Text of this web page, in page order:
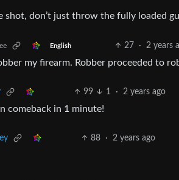
shot, don’t just throw the fully loaded
English 27 · 2 years
my firearm. Robber proceeded to
99 1 · 2 years ago
comeback in 1 minute!
88 · 2 years ago